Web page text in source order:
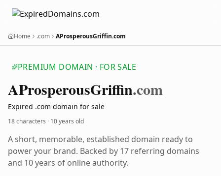
Home .com AProsperousGriffin.com
PREMIUM DOMAIN · FOR SALE
AProsperousGriffin.com
Expired .com domain for sale
18 characters · 10 years old
A short, memorable, established domain ready to
power your brand. Backed by 17 referring domains
and 10 years of online authority.